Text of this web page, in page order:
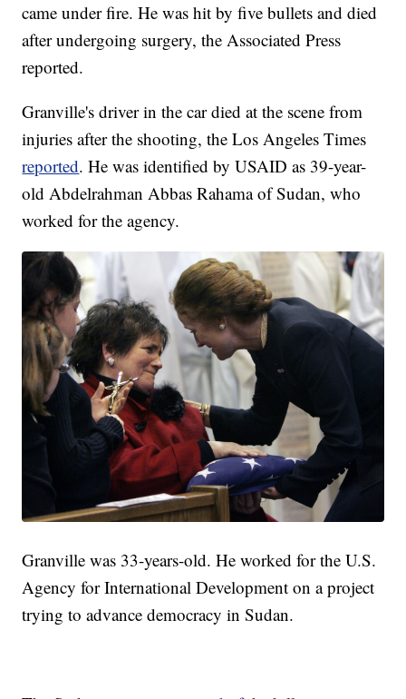
came under fire. He was hit by five bullets and died
after undergoing surgery, the Associated Press
reported.
Granville's driver in the car died at the scene from
injuries after the shooting, the Los Angeles Times
reported. He was identified by USAID as 39-year-
old Abdelrahman Abbas Rahama of Sudan, who
worked for the agency.
Granville was 33-years-old. He worked for the U.S.
Agency for International Development on a project
trying to advance democracy in Sudan.